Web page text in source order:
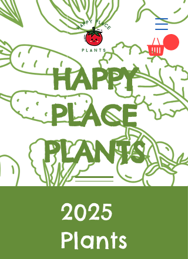
HAPPY
PLACE
PLANTS
Grow Happiness
2025
Plants